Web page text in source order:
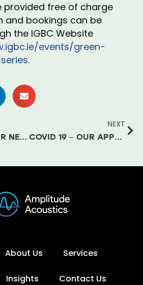
provided free of charge
and bookings can be
the IGBC Website
events/green-
.
WELCOMING OUR NEWEST TEAM MEMBER – DONAL
NEXT
COVID 19 – OUR APPROACH TO BUSINESS CONTINUITY
About Us Services
Insights Contact Us